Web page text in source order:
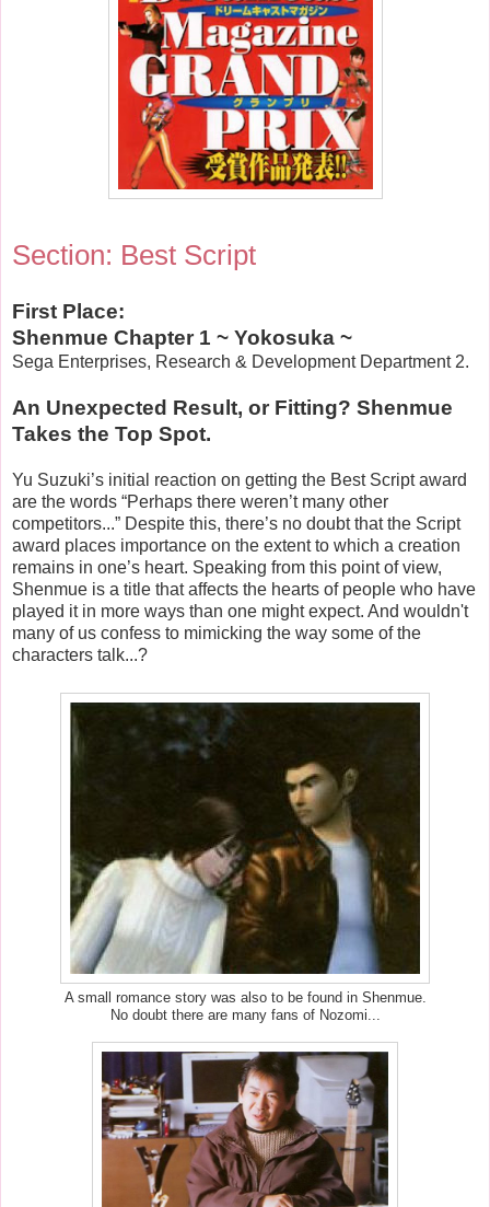
Section: Best Script
First Place:
Shenmue Chapter 1 ~ Yokosuka ~
Sega Enterprises, Research & Development Department 2.
An Unexpected Result, or Fitting? Shenmue
Takes the Top Spot.
Yu Suzuki’s initial reaction on getting the Best Script award
are the words “Perhaps there weren’t many other
competitors...” Despite this, there’s no doubt that the Script
award places importance on the extent to which a creation
remains in one’s heart. Speaking from this point of view,
Shenmue is a title that affects the hearts of people who have
played it in more ways than one might expect. And wouldn't
many of us confess to mimicking the way some of the
characters talk...?
A small romance story was also to be found in Shenmue.
No doubt there are many fans of Nozomi...